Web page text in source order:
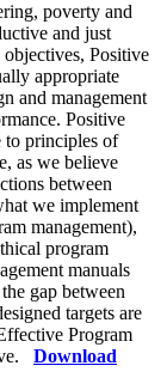
poverty and
and just
objectives, Positive
appropriate
and management
Positive
to principles of
as we believe
between
we implement
management),
program
manuals
gap between
targets are
Program
Download